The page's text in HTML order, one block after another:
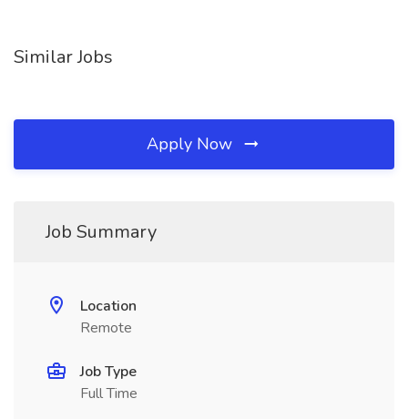
Similar Jobs
Apply Now
Job Summary
Location
Remote
Job Type
Full Time